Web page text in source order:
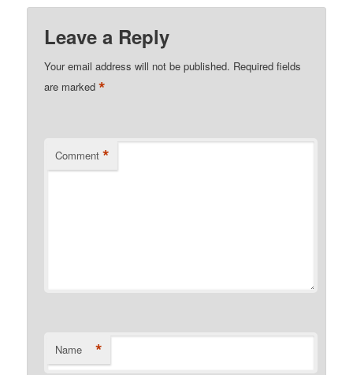
Leave a Reply
Your email address will not be published. Required fields
are marked*
Comment *
Name *